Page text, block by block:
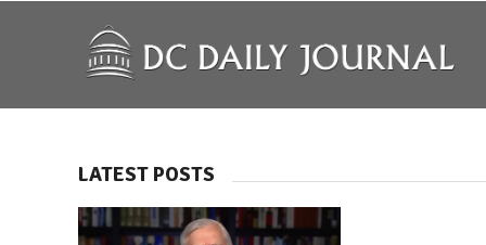
LATEST POSTS